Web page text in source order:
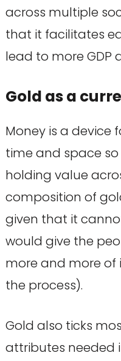
across multiple
that it facilitates
lead to more GDP
Gold as a
Money is a device
time and space
holding value
composition of
given that it
would give the
more and more of
the process).
Gold also ticks
attributes needed